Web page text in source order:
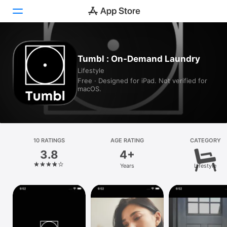
Today
Apps
Arcade
Platform
iPhone
iPad
Tumbl : On-Demand Laundry
Lifestyle
Free · Designed for iPad. Not verified for
macOS.
10 RATINGS
3.8
AGE RATING
4+
Years
CATEGORY
Lifestyle